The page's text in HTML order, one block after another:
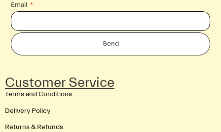
Email
Send
Customer Service
Terms and Conditions
Delivery Policy
Returns & Refunds